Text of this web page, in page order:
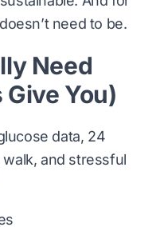
need to be.
Need
You)
data, 24
and stressful